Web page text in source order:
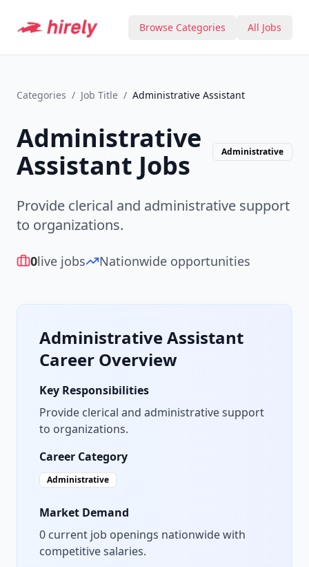
Browse Categories All Jobs
Categories / Job Title / Administrative Assistant
Administrative
Assistant Jobs Administrative
Provide clerical and administrative support
to organizations.
0live jobs Nationwide opportunities
Administrative Assistant
Career Overview
Key Responsibilities
Provide clerical and administrative support
to organizations.
Career Category
Administrative
Market Demand
0 current job openings nationwide with
competitive salaries.